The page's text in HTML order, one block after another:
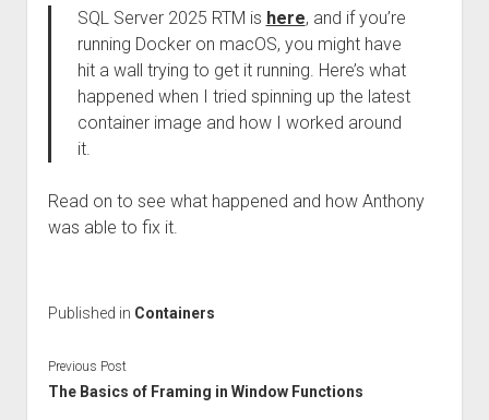
SQL Server 2025 RTM is here, and if you’re
running Docker on macOS, you might have
hit a wall trying to get it running. Here’s what
happened when I tried spinning up the latest
container image and how I worked around
it.
Read on to see what happened and how Anthony
was able to fix it.
Published in Containers
Previous Post
The Basics of Framing in Window Functions